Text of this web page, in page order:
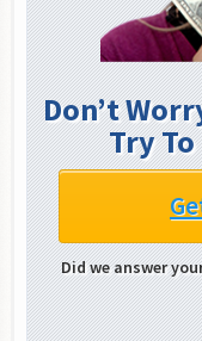
Don’t
Try
Did we answer